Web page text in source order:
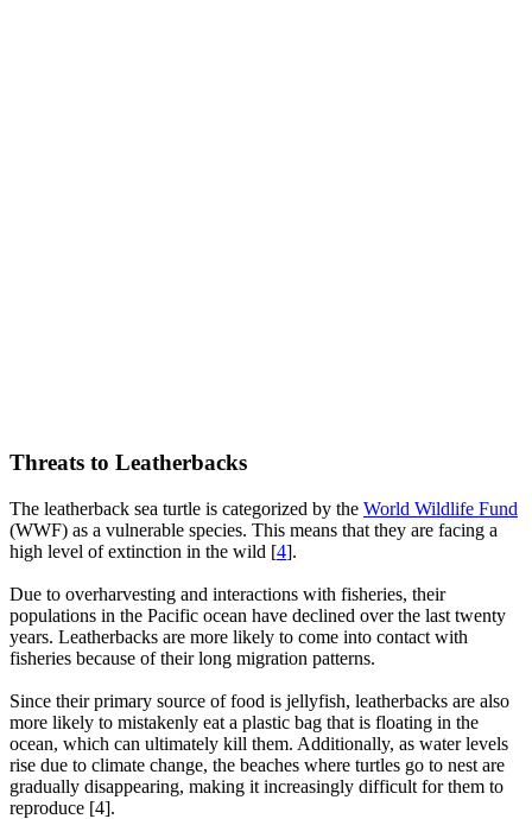
Threats to Leatherbacks
The leatherback sea turtle is categorized by the World Wildlife Fund
(WWF) as a vulnerable species. This means that they are facing a
high level of extinction in the wild [4].
Due to overharvesting and interactions with fisheries, their
populations in the Pacific ocean have declined over the last twenty
years. Leatherbacks are more likely to come into contact with
fisheries because of their long migration patterns.
Since their primary source of food is jellyfish, leatherbacks are also
more likely to mistakenly eat a plastic bag that is floating in the
ocean, which can ultimately kill them. Additionally, as water levels
rise due to climate change, the beaches where turtles go to nest are
gradually disappearing, making it increasingly difficult for them to
reproduce [4].